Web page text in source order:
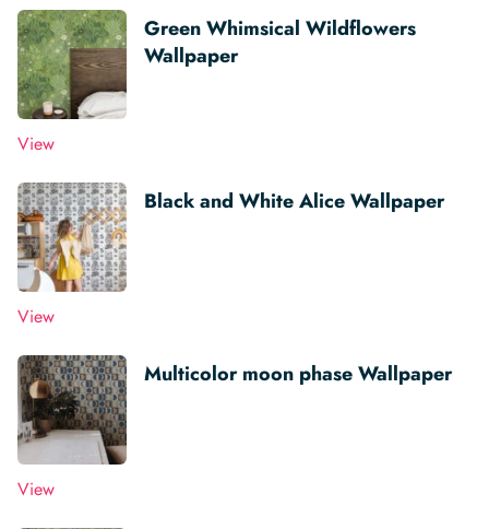
Green Whimsical Wildflowers
Wallpaper
View
Black and White Alice Wallpaper
View
Multicolor moon phase Wallpaper
View